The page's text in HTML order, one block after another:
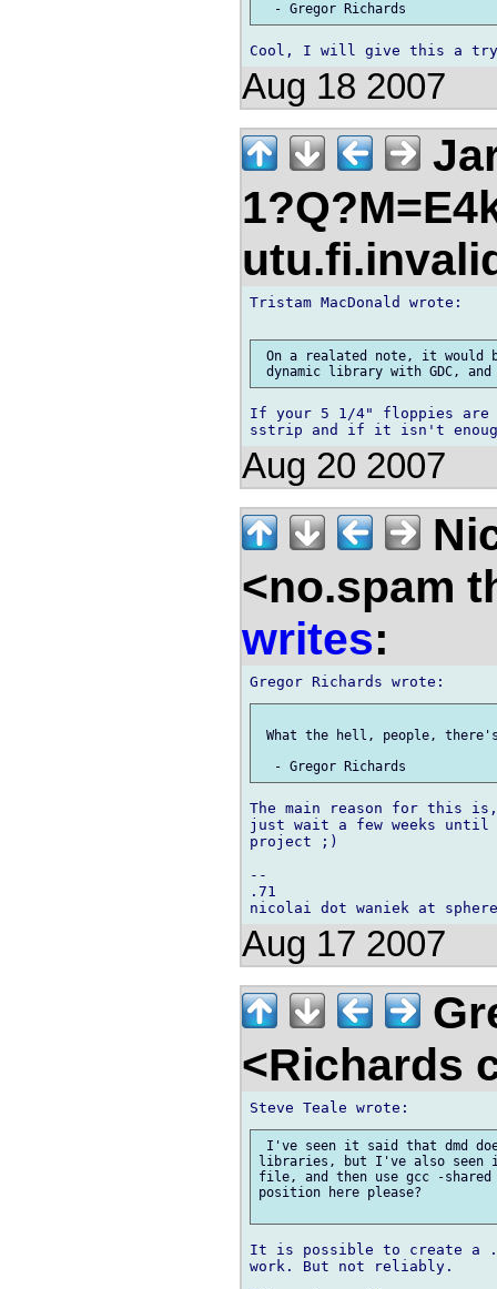
Aug 18 2007
Tristam MacDonald wrote:
On a realated note, it would
If your 5 1/4" floppies
Aug 20 2007
<no.spam
writes:
What the hell, people,
The main reason for this
just wait a few weeks
project ;)
--
.71
Aug 17 2007
<Richards
I've seen it said that dmd
libraries, but I've also seen
file, and then use gcc -
position here please?
It is possible to create a
work. But not reliably.